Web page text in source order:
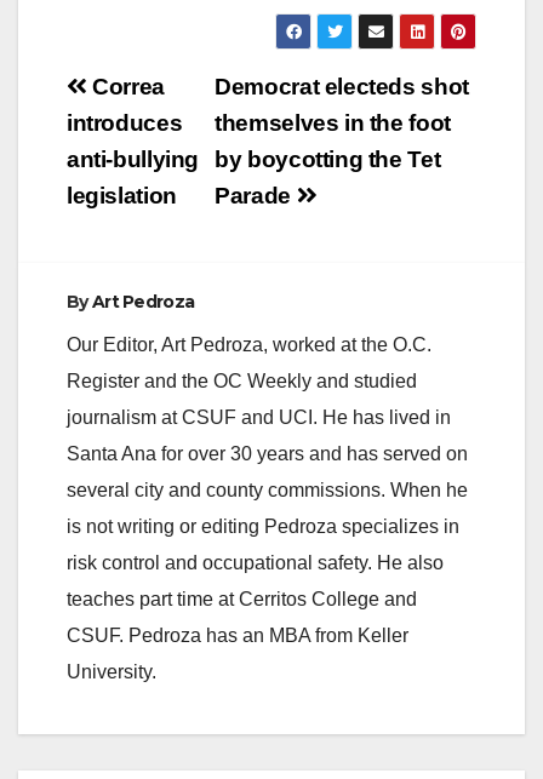
Post
navigation
Democrat electeds shot
themselves in the foot
by boycotting the Tet
Parade
Correa
introduces
anti-bullying
legislation
ByArt Pedroza
Our Editor, Art Pedroza, worked at the O.C.
Register and the OC Weekly and studied
journalism at CSUF and UCI. He has lived in
Santa Ana for over 30 years and has served on
several city and county commissions. When he
is not writing or editing Pedroza specializes in
risk control and occupational safety. He also
teaches part time at Cerritos College and
CSUF. Pedroza has an MBA from Keller
University.